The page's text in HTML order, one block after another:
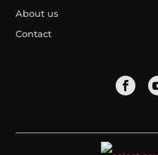
About us
Contact